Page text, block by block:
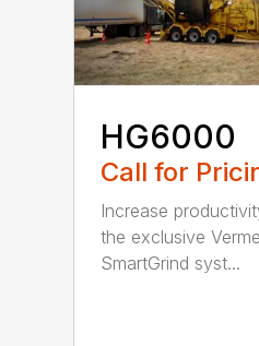
HG6000
Call for
Increase
the exclusive
SmartGrind syst...